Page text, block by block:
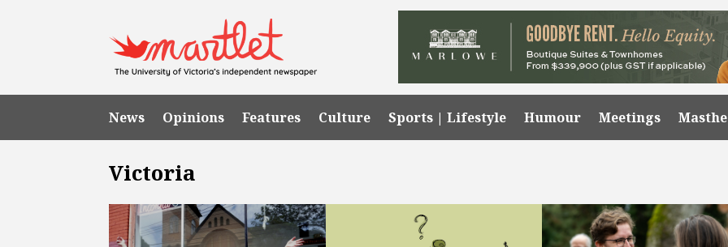
News Opinions Features Culture Sports | Lifestyle Humour Meetings
Victoria